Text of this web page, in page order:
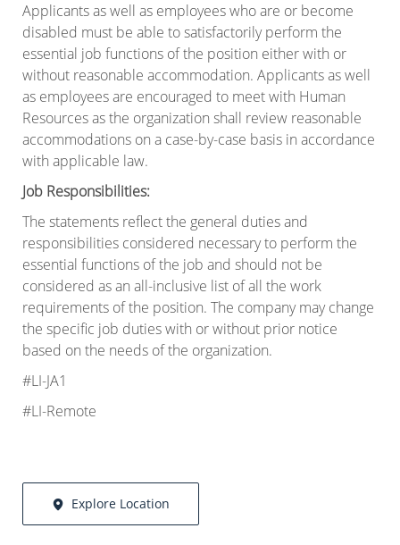
Applicants as well as employees who are or become
disabled must be able to satisfactorily perform the
essential job functions of the position either with or
without reasonable accommodation. Applicants as well
as employees are encouraged to meet with Human
Resources as the organization shall review reasonable
accommodations on a case-by-case basis in accordance
with applicable law.
Job Responsibilities:
The statements reflect the general duties and
responsibilities considered necessary to perform the
essential functions of the job and should not be
considered as an all-inclusive list of all the work
requirements of the position. The company may change
the specific job duties with or without prior notice
based on the needs of the organization.
#LI-JA1
#LI-Remote
Explore Location